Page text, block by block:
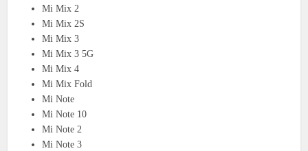
Mi Mix 2
Mi Mix 2S
Mi Mix 3
Mi Mix 3 5G
Mi Mix 4
Mi Mix Fold
Mi Note
Mi Note 10
Mi Note 2
Mi Note 3